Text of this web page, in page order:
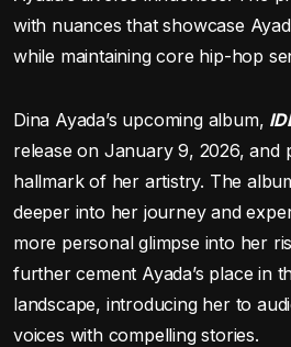
with nuances that showcase
while maintaining core hip-hop
Dina Ayada’s upcoming album,
release on January 9, 2026, and
hallmark of her artistry. The
deeper into her journey and
more personal glimpse into her
further cement Ayada’s place in
landscape, introducing her to
voices with compelling stories.